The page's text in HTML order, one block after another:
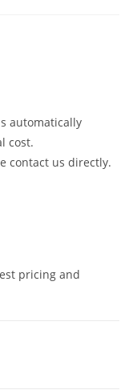
automatically
cost.
contact us directly.
pricing and